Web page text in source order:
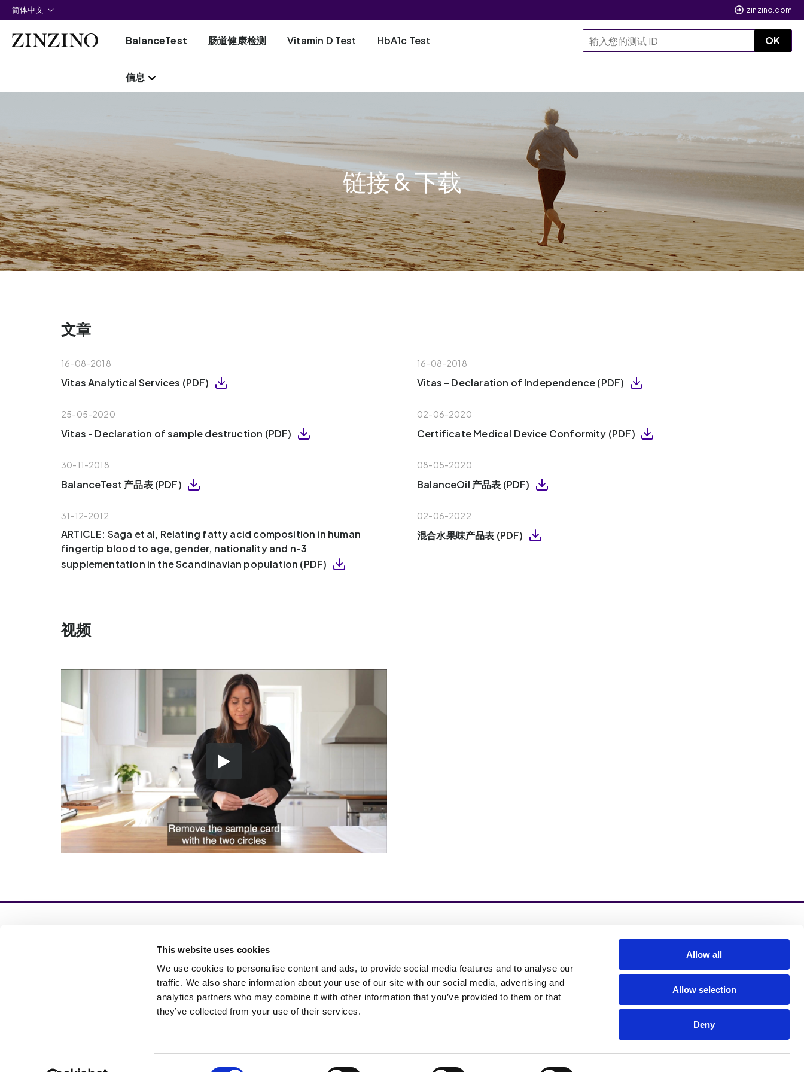
This website uses cookies
We use cookies to personalise content and ads, to provide social media features and to analyse our
traffic. We also share information about your use of our site with our social media, advertising and
analytics partners who may combine it with other information that you’ve provided to them or that
they’ve collected from your use of their services.
Allow all
Allow selection
Deny
简体中文 zinzino.com
BalanceTest 肠道健康检测 Vitamin D Test HbA1c Test OK
信息
链接 & 下载
文章
16-08-2018
Vitas Analytical Services (PDF)
16-08-2018
Vitas – Declaration of Independence (PDF)
25-05-2020
Vitas - Declaration of sample destruction (PDF)
02-06-2020
Certificate Medical Device Conformity (PDF)
30-11-2018
BalanceTest 产品表 (PDF)
08-05-2020
BalanceOil 产品表 (PDF)
31-12-2012
ARTICLE: Saga et al, Relating fatty acid composition in human
fingertip blood to age, gender, nationality and n-3
supplementation in the Scandinavian population (PDF)
02-06-2022
混合水果味产品表 (PDF)
视频
Inspire Change in Life – 我们通过基于测试的、经科学
发展。
zinzino.com
zinzino Blog